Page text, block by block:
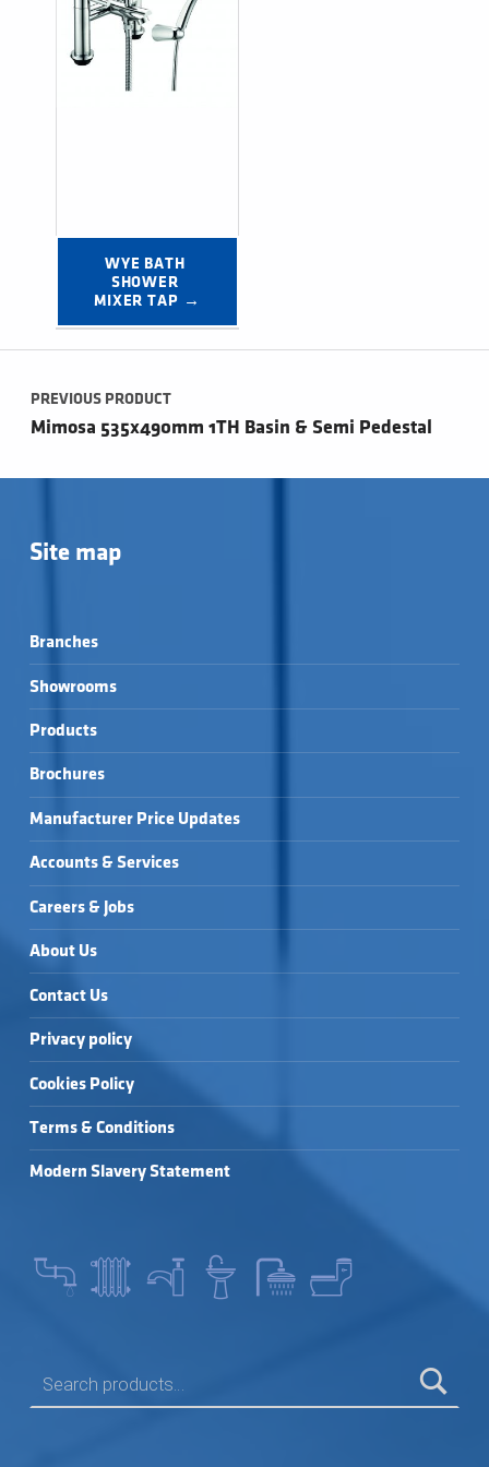
WYE BATH
SHOWER
MIXER TAP →
Post navigation
PREVIOUS PRODUCT
Mimosa 535x490mm 1TH Basin & Semi Pedestal
Site map
Branches
Showrooms
Products
Brochures
Manufacturer Price Updates
Accounts & Services
Careers & Jobs
About Us
Contact Us
Privacy policy
Cookies Policy
Terms & Conditions
Modern Slavery Statement